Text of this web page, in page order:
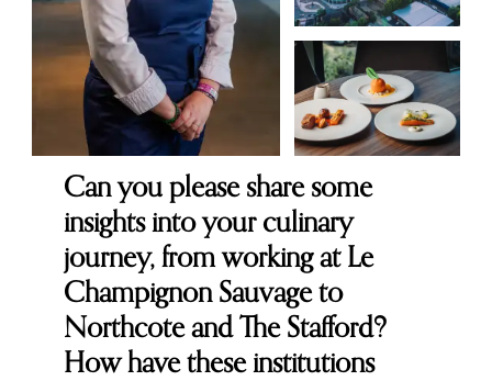
Can you please share some
insights into your culinary
journey, from working at Le
Champignon Sauvage to
Northcote and The Stafford?
How have these institutions